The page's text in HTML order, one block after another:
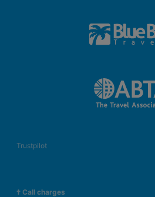
Trustpilot
† Call charges